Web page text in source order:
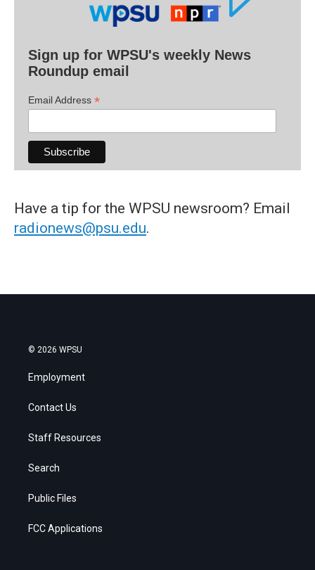
Sign up for WPSU's weekly News
Roundup email
Email Address *
Have a tip for the WPSU newsroom? Email
radionews@psu.edu.
© 2026 WPSU
Employment
Contact Us
Staff Resources
Search
Public Files
FCC Applications